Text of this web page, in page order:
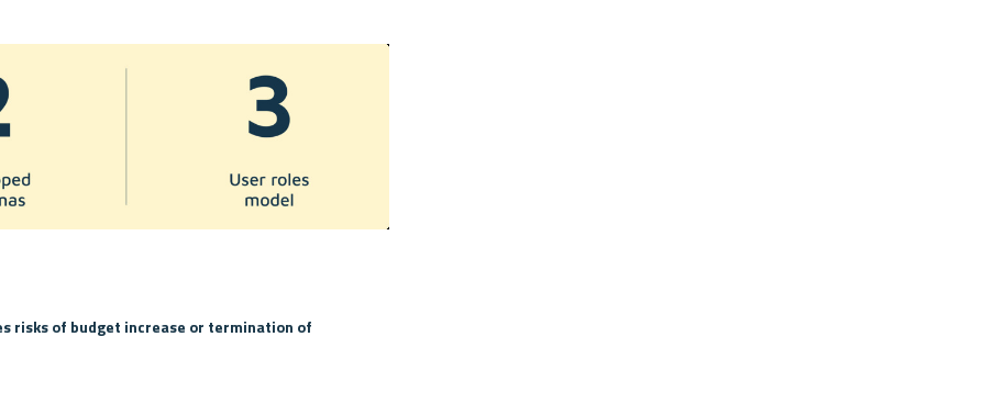
risks of budget increase or termination of